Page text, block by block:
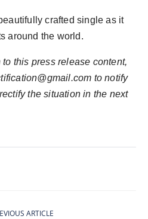
crafted single as it
around the world.
this press release content,
to notify
the situation in the next
ARTICLE